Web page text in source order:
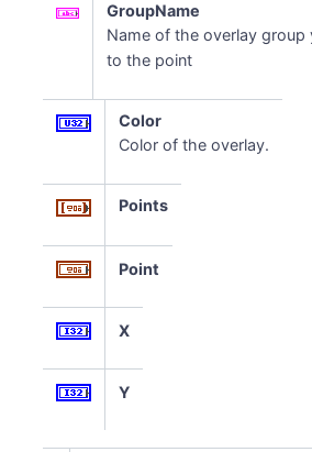
GroupName
Name of the overlay group
to the point
Color
Color of the overlay.
Points
Point
X
Y